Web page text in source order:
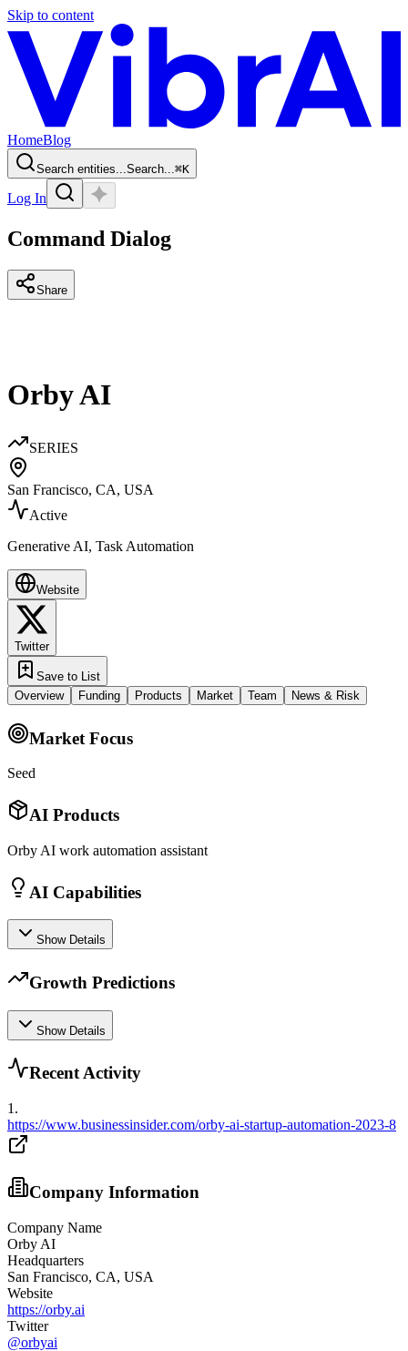
Skip to content
HomeBlog
Search entities...Search...⌘K
Log In
Command Dialog
Share
Orby AI
SERIES
San Francisco, CA, USA
Active
Generative AI, Task Automation
Website
Twitter
Save to List
Overview
Funding Products Market Team News & Risk
Market Focus
Seed
AI Products
Orby AI work automation assistant
AI Capabilities
Show Details
Growth Predictions
Show Details
Recent Activity
1 .
https://www.businessinsider.com/orby-ai-startup-automation-2023-8
Company Information
Company Name
Orby AI
Headquarters
San Francisco, CA, USA
Website
https://orby.ai
Twitter
@orbyai